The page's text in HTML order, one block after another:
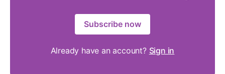
Subscribe now
Already have an account? Sign in